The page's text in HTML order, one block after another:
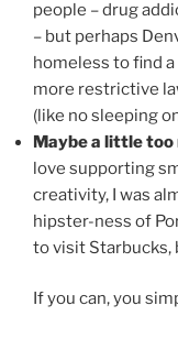
people – drug
– but perhaps
homeless to find
more restrictive
(like no sleeping
Maybe a little too
love supporting
creativity, I was
hipster-ness of
to visit Starbucks,
If you can, you